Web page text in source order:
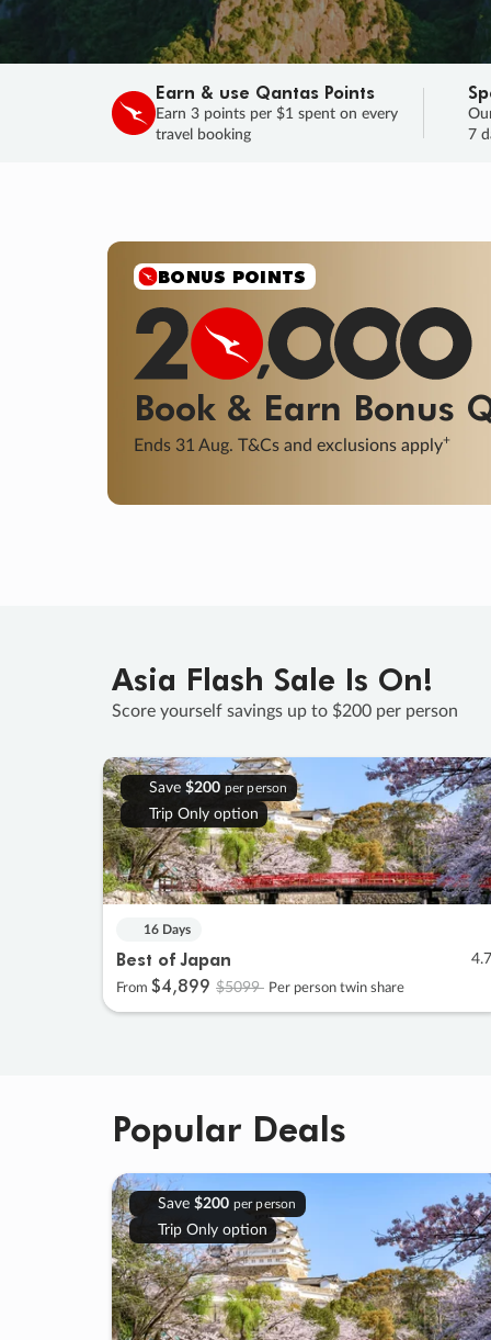
Earn & use Qantas Points
Earn 3 points per $1 spent on every
travel booking
7
BONUS POINTS
Book & Earn Bonus
Ends 31 Aug. T&Cs and exclusions apply+
Asia Flash Sale Is On!
Score yourself savings up to $200 per person
Save $200 per person
Trip Only option
16 Days
Best of Japan 4.7
From $4,899 $5099 Per person twin share
Popular Deals
Save $200 per person
Trip Only option